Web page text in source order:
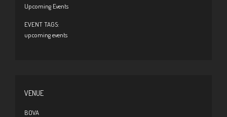
Upcoming Events
EVENT TAGS:
upcoming events
VENUE
BOVA